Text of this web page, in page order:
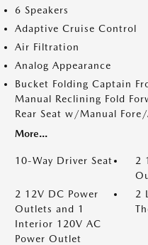
6 Speakers
Adaptive Cruise Control
Air Filtration
Analog Appearance
Bucket Folding Captain
Manual Reclining Fold
Rear Seat w/Manual
More...
10-Way Driver Seat
2
2 12V DC Power
Outlets and 1
Interior 120V AC
Power Outlet
2